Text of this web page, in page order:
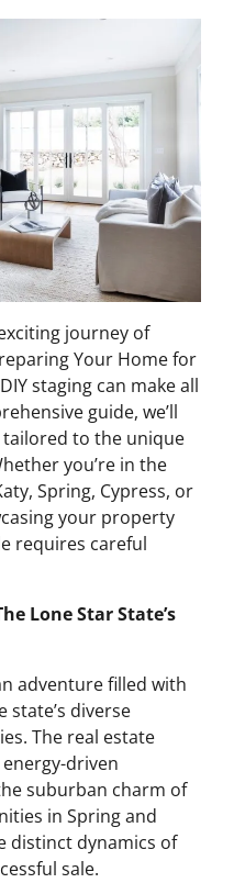
journey of
Your Home for
staging can make all
guide, we’ll
to the unique
you’re in the
Spring, Cypress, or
your property
requires careful
Lone Star State’s
adventure filled with
diverse
The real estate
driven
suburban charm of
in Spring and
distinct dynamics of
sale.